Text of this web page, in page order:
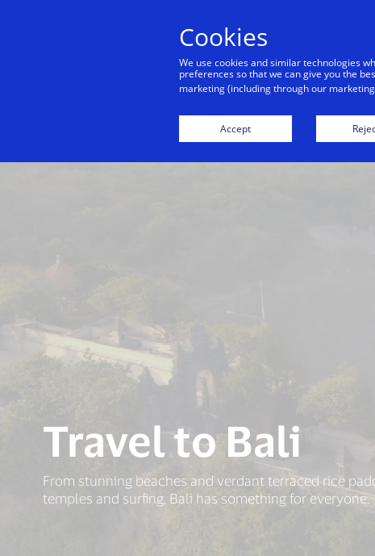
Dubai Hong Kong
Travel to Bali
From stunning beaches and verdant terraced rice
temples and surfing, Bali has something for everyone.
Cookies
We use cookies and similar technologies
preferences so that we can give you the
marketing (including through our
Accept